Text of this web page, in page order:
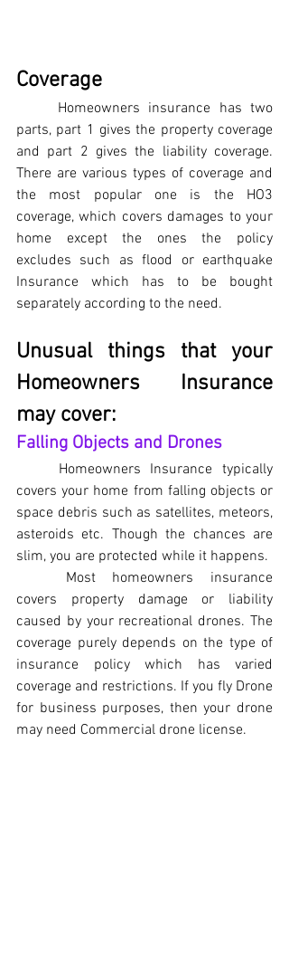
Coverage
parts, part 1 gives the property coverage
and part 2 gives the liability coverage.
There are various types of coverage and
the most popular one is the HO3
coverage, which covers damages to your
home except the ones the policy
excludes such as flood or earthquake
Insurance which has to be bought
separately according to the need.
Unusual things that your
Homeowners Insurance
may cover:
Falling Objects and Drones
Homeowners Insurance typically
covers your home from falling objects or
space debris such as satellites, meteors,
asteroids etc. Though the chances are
slim, you are protected while it happens.
Most homeowners insurance
covers property damage or liability
caused by your recreational drones. The
coverage purely depends on the type of
insurance policy which has varied
coverage and restrictions. If you fly Drone
for business purposes, then your drone
may need Commercial drone license.